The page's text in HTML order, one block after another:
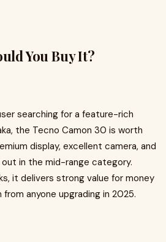
You Buy It?
searching for a feature-rich
the Tecno Camon 30 is worth
display, excellent camera, and
in the mid-range category.
it delivers strong value for money
anyone upgrading in 2025.